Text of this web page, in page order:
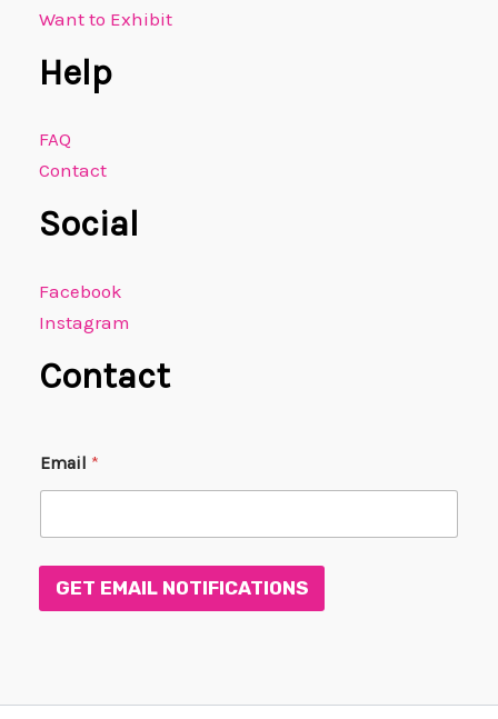
Want to Exhibit
Help
FAQ
Contact
Social
Facebook
Instagram
Contact
m
a
E
a
Email *
GET EMAIL NOTIFICATIONS